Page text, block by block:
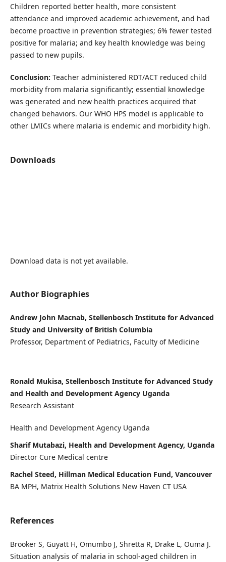
Children reported better health, more consistent
attendance and improved academic achievement, and had
become proactive in prevention strategies; 6% fewer tested
positive for malaria; and key health knowledge was being
passed to new pupils.
Conclusion: Teacher administered RDT/ACT reduced child
morbidity from malaria significantly; essential knowledge
was generated and new health practices acquired that
changed behaviors. Our WHO HPS model is applicable to
other LMICs where malaria is endemic and morbidity high.
Downloads
Download data is not yet available.
Author Biographies
Andrew John Macnab, Stellenbosch Institute for Advanced
Study and University of British Columbia
Professor, Department of Pediatrics, Faculty of Medicine
Ronald Mukisa, Stellenbosch Institute for Advanced Study
and Health and Development Agency Uganda
Research Assistant
Health and Development Agency Uganda
Sharif Mutabazi, Health and Development Agency, Uganda
Director Cure Medical centre
Rachel Steed, Hillman Medical Education Fund, Vancouver
BA MPH, Matrix Health Solutions New Haven CT USA
References
Brooker S, Guyatt H, Omumbo J, Shretta R, Drake L, Ouma J.
Situation analysis of malaria in school-aged children in